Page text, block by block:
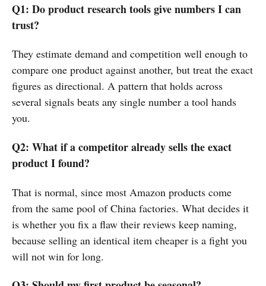
Q1: Do product research tools give numbers I can
trust?
They estimate demand and competition well enough to
compare one product against another, but treat the exact
figures as directional. A pattern that holds across
several signals beats any single number a tool hands
you.
Q2: What if a competitor already sells the exact
product I found?
That is normal, since most Amazon products come
from the same pool of China factories. What decides it
is whether you fix a flaw their reviews keep naming,
because selling an identical item cheaper is a fight you
will not win for long.